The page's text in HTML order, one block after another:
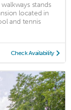
stands
located in
and tennis
Check Availability